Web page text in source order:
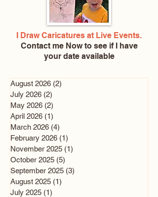
I Draw Caricatures at Live Events.
Contact me Nowto see if I have
your date available
August 2026 (2)
July 2026 (2)
May 2026 (2)
April 2026 (1)
March 2026 (4)
February 2026 (1)
November 2025 (1)
October 2025 (5)
September 2025 (3)
August 2025 (1)
July 2025 (1)